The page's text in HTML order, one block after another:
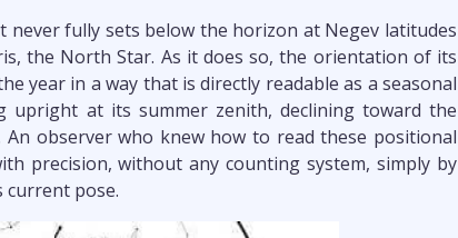
fully sets below the horizon at Negev latitudes
the North Star. As it does so, the orientation of its
year in a way that is directly readable as a seasonal
upright at its summer zenith, declining toward the
observer who knew how to read these positional
precision, without any counting system, simply by
current pose.